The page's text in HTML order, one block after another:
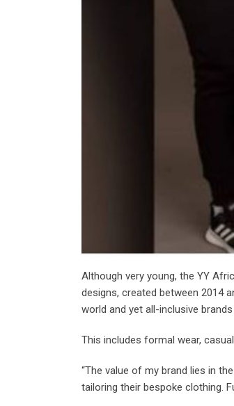
Although very young, the YY
designs, created between 2014
world and yet all-inclusive
This includes formal wear,
“The value of my brand lies in
tailoring their bespoke clothing.